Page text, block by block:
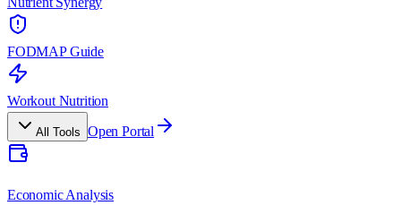
FODMAP Guide
Workout Nutrition
All Tools Open Portal
Economic Analysis